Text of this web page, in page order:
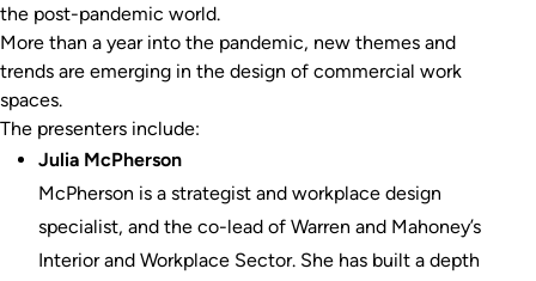
the post-pandemic world.
More than a year into the pandemic, new themes and
trends are emerging in the design of commercial work
spaces.
The presenters include:
Julia McPherson
McPherson is a strategist and workplace design
specialist, and the co-lead of Warren and Mahoney’s
Interior and Workplace Sector. She has built a depth